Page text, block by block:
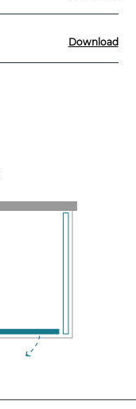
Download